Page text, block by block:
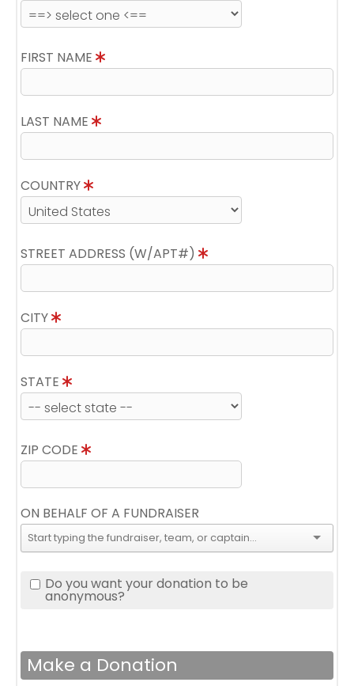
FIRST NAME
LAST NAME
COUNTRY
STREET ADDRESS (W/APT#)
CITY
STATE
ZIP CODE
ON BEHALF OF A FUNDRAISER
Do you want your donation to be
anonymous?
Make a Donation